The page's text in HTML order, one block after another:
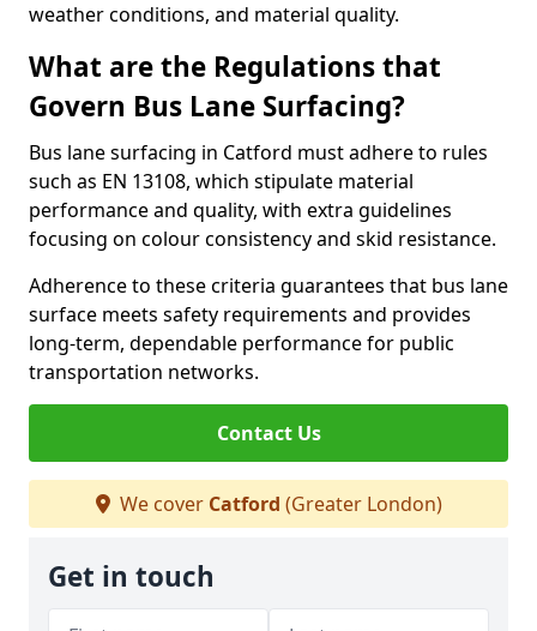
weather conditions, and material quality.
What are the Regulations that
Govern Bus Lane Surfacing?
Bus lane surfacing in Catford must adhere to rules
such as EN 13108, which stipulate material
performance and quality, with extra guidelines
focusing on colour consistency and skid resistance.
Adherence to these criteria guarantees that bus lane
surface meets safety requirements and provides
long-term, dependable performance for public
transportation networks.
Contact Us
We cover Catford (Greater London)
Get in touch